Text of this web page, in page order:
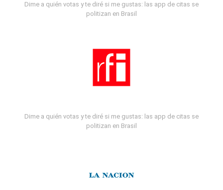
Dime a quién votas y te diré si me gustas: las app de citas se
politizan en Brasil
Dime a quién votas y te diré si me gustas: las app de citas se
politizan en Brasil